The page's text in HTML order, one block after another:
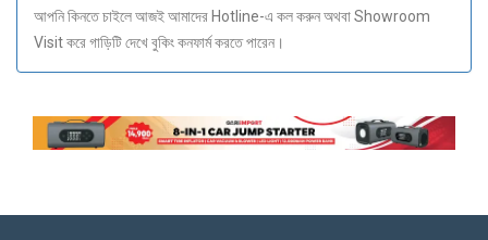
আপনি কিনতে চাইলে আজই আমাদের Hotline-এ কল করুন অথবা Showroom
Visit করে গাড়িটি দেখে বুকিং কনফার্ম করতে পারেন।